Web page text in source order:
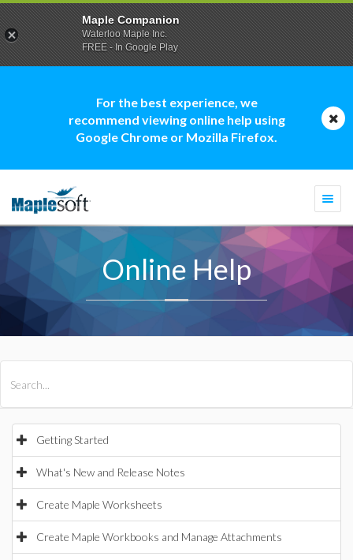
For the best experience, we
recommend viewing online help using
Google Chrome or Mozilla Firefox.
Online Help
Getting Started
What's New and Release Notes
Create Maple Worksheets
Create Maple Workbooks and Manage Attachments
Maple Companion
Waterloo Maple Inc.
FREE - In Google Play